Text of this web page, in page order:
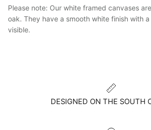
Please note: Our white framed canvases
oak. They have a smooth white finish with
visible.
DESIGNED ON THE SOUTH